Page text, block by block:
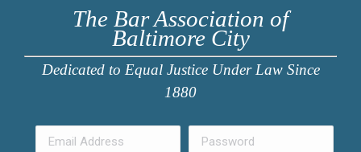
The Bar Association of
Baltimore City
Dedicated to Equal Justice Under Law Since
1880